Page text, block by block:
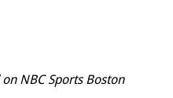
NBC Sports Boston